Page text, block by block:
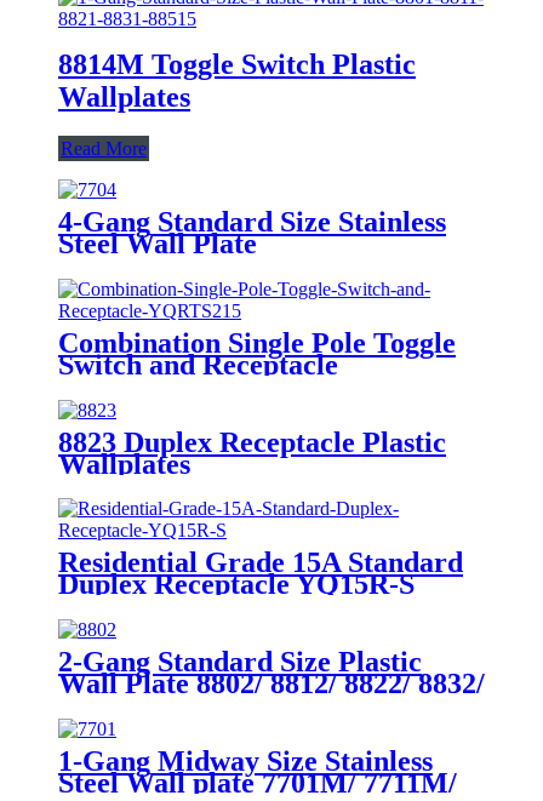
8814M Toggle Switch Plastic
Wallplates
Read More
4-Gang Standard Size Stainless
Steel Wall Plate
Combination Single Pole Toggle
Switch and Receptacle
8823 Duplex Receptacle Plastic
Wallplates
Residential Grade 15A Standard
Duplex Receptacle YQ15R-S
2-Gang Standard Size Plastic
Wall Plate 8802/ 8812/ 8822/ 8832/
1-Gang Midway Size Stainless
Steel Wall plate 7701M/ 7711M/